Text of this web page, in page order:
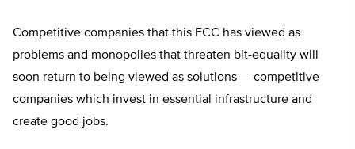
Competitive companies that this FCC has viewed as
problems and monopolies that threaten bit-equality will
soon return to being viewed as solutions — competitive
companies which invest in essential infrastructure and
create good jobs.